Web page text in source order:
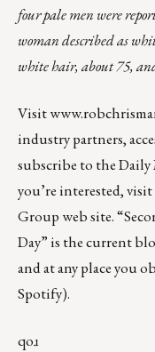
four pale men were
woman described as
white hair, about 75,
Visit
industry partners,
subscribe to theDaily
you’re interested,
Group web site.“
Day” is the current
and at any place you
Spotify).
qoɹ